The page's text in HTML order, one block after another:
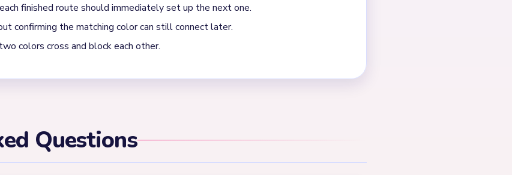
finished route should immediately set up the next one.
confirming the matching color can still connect later.
colors cross and block each other.
Questions